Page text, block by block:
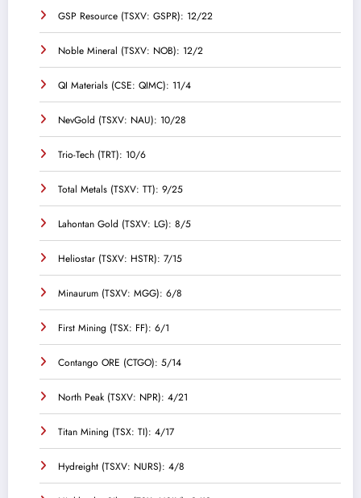
GSP Resource (TSXV: GSPR): 12/22
Noble Mineral (TSXV: NOB): 12/2
QI Materials (CSE: QIMC): 11/4
NevGold (TSXV: NAU): 10/28
Trio-Tech (TRT): 10/6
Total Metals (TSXV: TT): 9/25
Lahontan Gold (TSXV: LG): 8/5
Heliostar (TSXV: HSTR): 7/15
Minaurum (TSXV: MGG): 6/8
First Mining (TSX: FF): 6/1
Contango ORE (CTGO): 5/14
North Peak (TSXV: NPR): 4/21
Titan Mining (TSX: TI): 4/17
Hydreight (TSXV: NURS): 4/8